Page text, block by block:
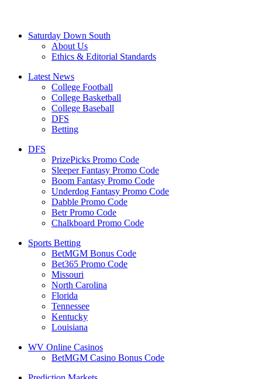
Saturday Down South
About Us
Ethics & Editorial Standards
Latest News
College Football
College Basketball
College Baseball
DFS
Betting
DFS
PrizePicks Promo Code
Sleeper Fantasy Promo Code
Boom Fantasy Promo Code
Underdog Fantasy Promo Code
Dabble Promo Code
Betr Promo Code
Chalkboard Promo Code
Sports Betting
BetMGM Bonus Code
Bet365 Promo Code
Missouri
North Carolina
Florida
Tennessee
Kentucky
Louisiana
WV Online Casinos
BetMGM Casino Bonus Code